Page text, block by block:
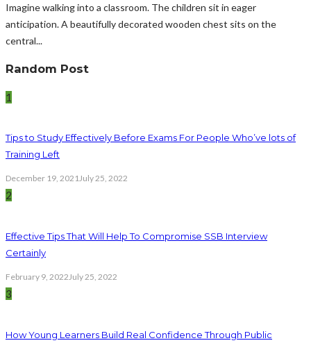
Imagine walking into a classroom. The children sit in eager
anticipation. A beautifully decorated wooden chest sits on the
central...
Random Post
1
Tips to Study Effectively Before Exams For People Who’ve lots of
Training Left
December 19, 2021July 25, 2022
2
Effective Tips That Will Help To Compromise SSB Interview
Certainly
February 9, 2022 July 25, 2022
3
How Young Learners Build Real Confidence Through Public